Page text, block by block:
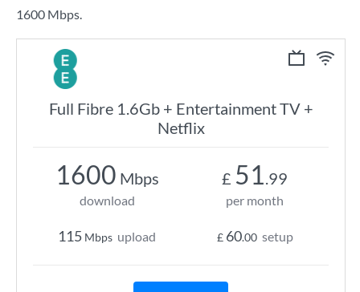
1600 Mbps.
Full Fibre 1.6Gb + Entertainment TV +
Netflix
1600 Mbps
download
115 Mbps upload
£ 51.99
per month
£ 60.00 setup